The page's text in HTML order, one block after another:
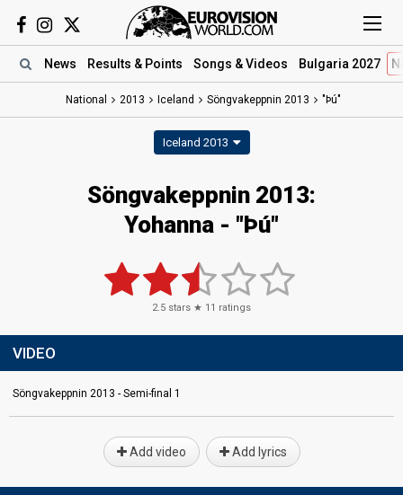
News Results & Points Songs & Videos Bulgaria 2027
National 2013 Iceland Söngvakeppnin 2013 "Þú"
Iceland 2013
Söngvakeppnin 2013:
Yohanna - "Þú"
2.5 stars ★ 11 ratings
VIDEO
Söngvakeppnin 2013 - Semi-final 1
Add video Add lyrics